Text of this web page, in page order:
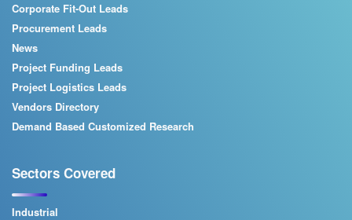
Corporate Fit-Out Leads
Procurement Leads
News
Project Funding Leads
Project Logistics Leads
Vendors Directory
Demand Based Customized Research
Sectors Covered
Industrial